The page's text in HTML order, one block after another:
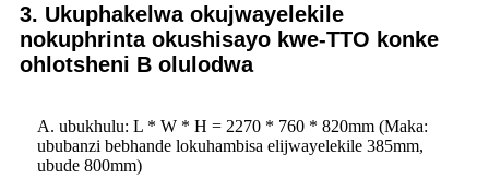
3. Ukuphakelwa okujwayelekile
nokuphrinta okushisayo kwe-TTO konke
ohlotsheni B olulodwa
A. ubukhulu: L * W * H = 2270 * 760 * 820mm (Maka:
ububanzi bebhande lokuhambisa elijwayelekile 385mm,
ubude 800mm)